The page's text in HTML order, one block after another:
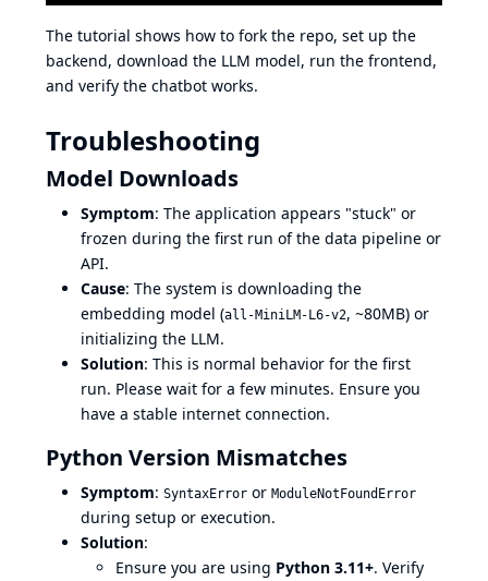
The tutorial shows how to fork the repo, set up the
backend, download the LLM model, run the frontend,
and verify the chatbot works.
Troubleshooting
Model Downloads
Symptom: The application appears "stuck" or
frozen during the first run of the data pipeline or
API.
Cause: The system is downloading the
embedding model (all-MiniLM-L6-v2, ~80MB) or
initializing the LLM.
Solution: This is normal behavior for the first
run. Please wait for a few minutes. Ensure you
have a stable internet connection.
Python Version Mismatches
Symptom: SyntaxError or ModuleNotFoundError
during setup or execution.
Solution:
Ensure you are using Python 3.11+. Verify